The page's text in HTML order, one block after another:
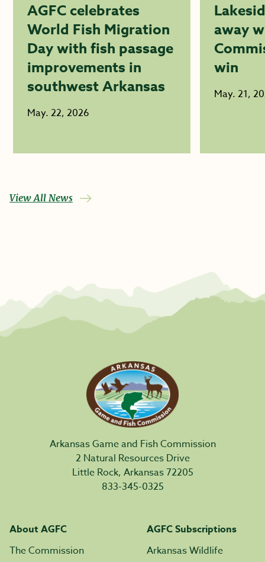
AGFC celebrates
World Fish Migration
Day with fish passage
improvements in
southwest Arkansas
May. 22, 2026
away
win
May. 21,
View All News
Arkansas Game and Fish Commission
2 Natural Resources Drive
Little Rock, Arkansas 72205
833-345-0325
About AGFC
The Commission
AGFC Subscriptions
Arkansas Wildlife